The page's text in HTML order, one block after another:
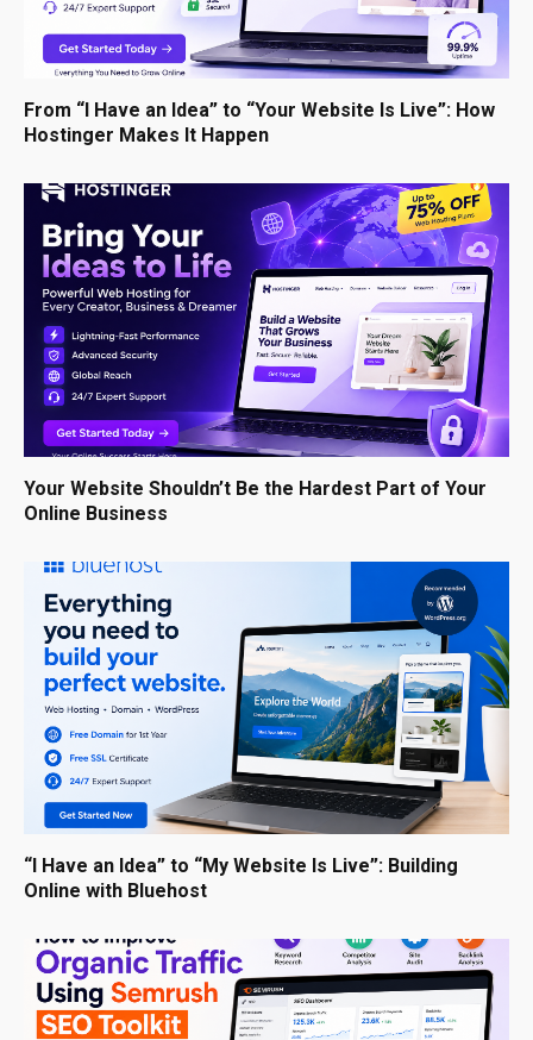
From “I Have an Idea” to “Your Website Is Live”: How
Hostinger Makes It Happen
Your Website Shouldn’t Be the Hardest Part of Your
Online Business
“I Have an Idea” to “My Website Is Live”: Building
Online with Bluehost